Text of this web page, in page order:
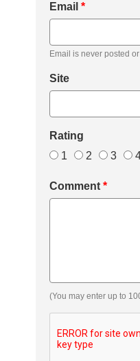
Email *
Email is never posted
Site
Rating
1
2 3
Comment *
(You may enter up to